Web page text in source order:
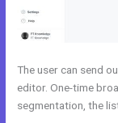
The user can send
editor. One-time
segmentation, the